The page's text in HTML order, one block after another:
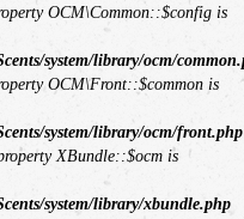
OCM\Common::$config is
system/library/ocm/
OCM\Front::$common is
system/library/ocm/front.php
XBundle::$ocm is
system/library/xbundle.php